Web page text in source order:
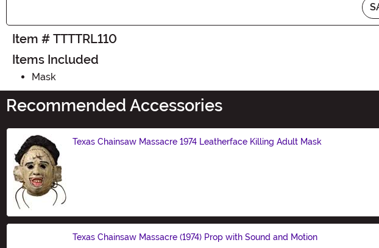
Item # TTTTRL110
Items Included
Mask
Recommended Accessories
Texas Chainsaw Massacre 1974 Leatherface Killing Adult Mask
Texas Chainsaw Massacre (1974) Prop with Sound and Motion